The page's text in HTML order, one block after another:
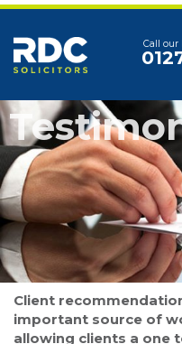
Call our
Client
important source of
allowing clients a one